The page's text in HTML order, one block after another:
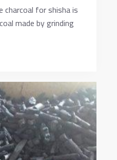
charcoal for shisha is
made by grinding